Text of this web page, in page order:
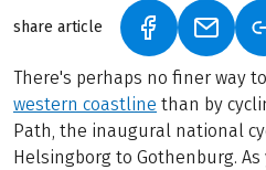
share article (LINK OPENS
(LINK
There's perhaps no finer way
western coastline than by
Path, the inaugural national
Helsingborg to Gothenburg.